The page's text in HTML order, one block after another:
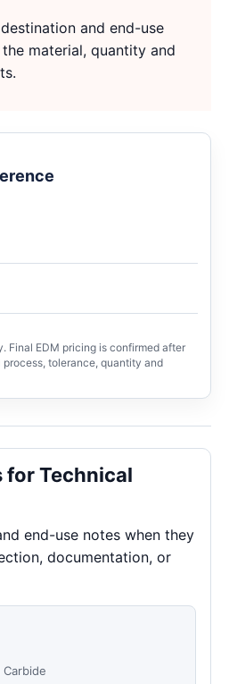
and end-use
material, quantity and
Final EDM pricing is confirmed after
tolerance, quantity and
for Technical
end-use notes when they
documentation, or